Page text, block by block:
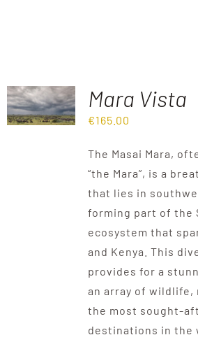
Contact Mara Vista
€165.00
The Masai Mara,
“the Mara”, is a
that lies in
forming part of the
ecosystem that
and Kenya. This
provides for a
an array of wildlife,
the most sought-
destinations in the